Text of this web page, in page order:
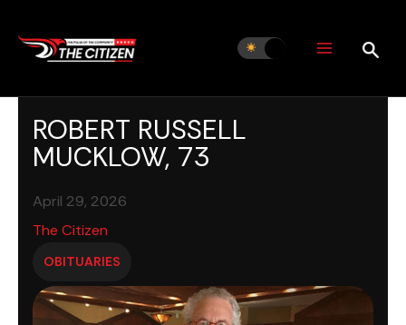
content
ROBERT RUSSELL
MUCKLOW, 73
April 29, 2026
The Citizen
OBITUARIES